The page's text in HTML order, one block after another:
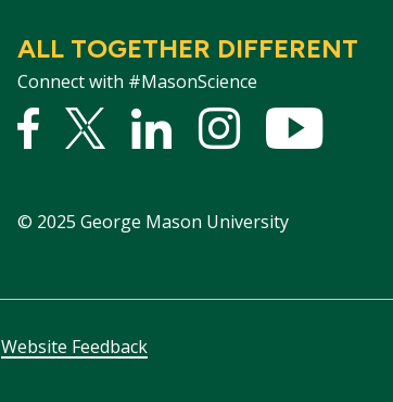
ALL TOGETHER DIFFERENT
Connect with #MasonScience
Facebook
Twitter
LinkedInstagram
© 2025 George Mason University
Website Feedback